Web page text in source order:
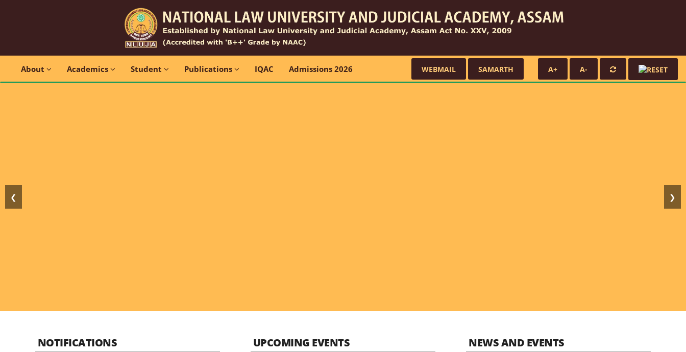
About Academics Student Publications IQAC Admissions 2026 WEBMAIL SAMARTH A+ A-
❮ ❯
NOTIFICATIONS UPCOMING EVENTS NEWS AND EVENTS